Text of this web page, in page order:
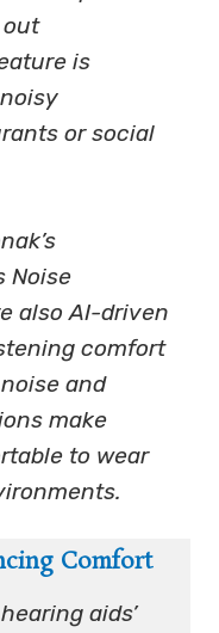
out
is
or social
Noise
also AI-driven
comfort
and
make
to wear
Comfort
aids’